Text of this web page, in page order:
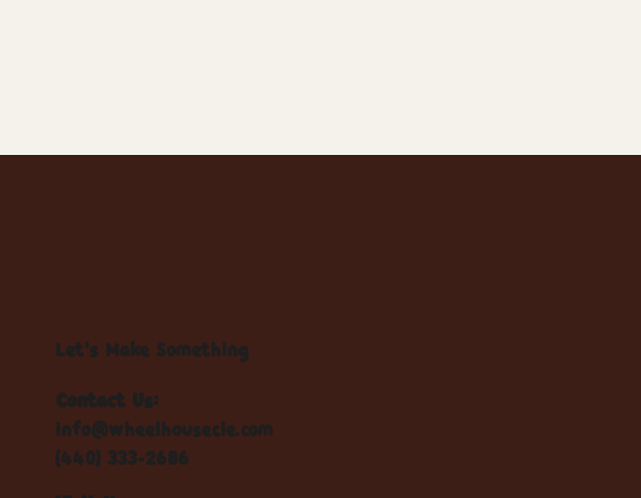
Let's Make Something
Contact Us:
info@wheelhousecle.com
(440) 333-2686